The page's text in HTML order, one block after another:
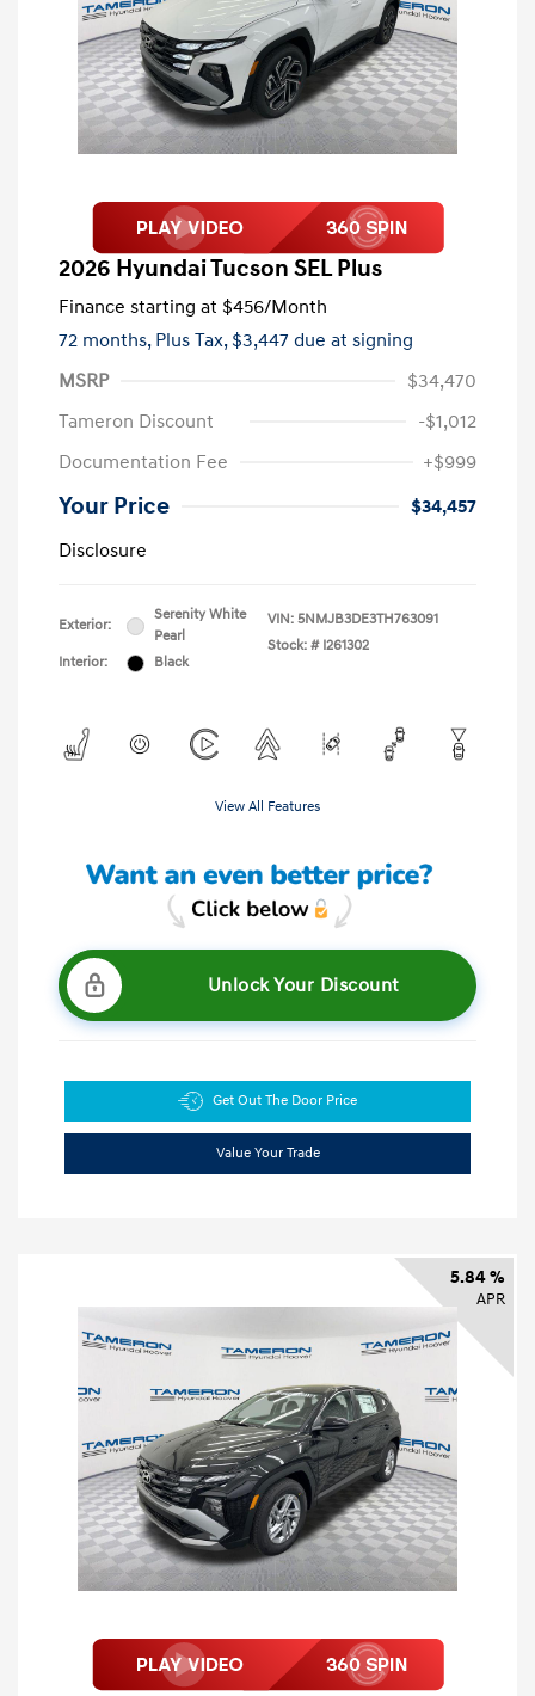
2026 Hyundai Tucson SEL Plus
Finance starting at $456/Month
72 months, Plus Tax, $3,447 due at signing
MSRP
$34,470
Tameron Discount
-$1,012
Documentation Fee
+$999
Your Price
$34,457
Disclosure
Exterior:
Serenity White
Pearl
Interior:
Black
VIN: 5NMJB3DE3TH763091
Stock: # I261302
View All Features
Unlock Your Discount
Get Out The Door Price
Value Your Trade
5.84 %
APR